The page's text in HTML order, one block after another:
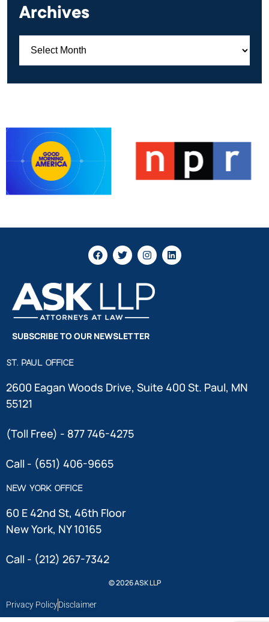
Archives
SUBSCRIBE TO OUR NEWSLETTER
ST. PAUL OFFICE
2600 Eagan Woods Drive, Suite 400 St. Paul, MN
55121
(Toll Free) - 877 746-4275
Call - (651) 406-9665
NEW YORK OFFICE
60 E 42nd St, 46th Floor
New York, NY 10165
Call - (212) 267-7342
© 2026 ASK LLP
Privacy PolicyDisclaimer